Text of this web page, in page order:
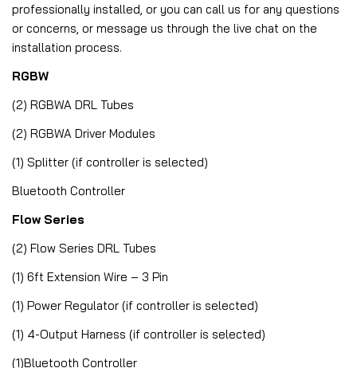
professionally installed, or you can call us for any questions
or concerns, or message us through the live chat on the
installation process.
RGBW
(2) RGBWA DRL Tubes
(2) RGBWA Driver Modules
(1) Splitter (if controller is selected)
Bluetooth Controller
Flow Series
(2) Flow Series DRL Tubes
(1) 6ft Extension Wire – 3 Pin
(1) Power Regulator (if controller is selected)
(1) 4-Output Harness (if controller is selected)
(1)Bluetooth Controller